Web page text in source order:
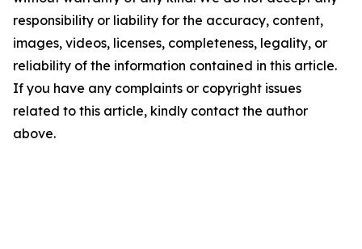
responsibility or liability for the accuracy, content,
images, videos, licenses, completeness, legality, or
reliability of the information contained in this article.
If you have any complaints or copyright issues
related to this article, kindly contact the author
above.